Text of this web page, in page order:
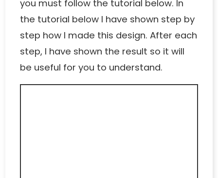
you must follow the tutorial below. In
the tutorial below I have shown step by
step how I made this design. After each
step, I have shown the result so it will
be useful for you to understand.